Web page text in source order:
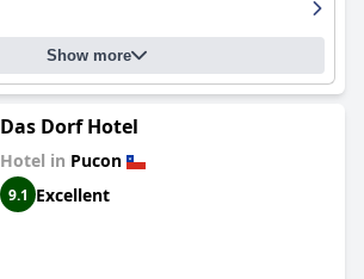
Show more
Das Dorf Hotel
Hotel in Pucon
9.1 Excellent